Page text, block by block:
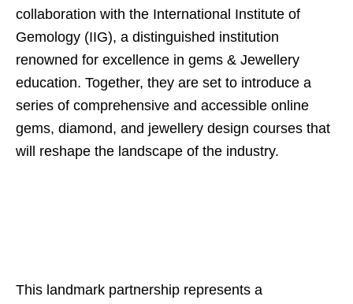
collaboration with the International Institute of
Gemology (IIG), a distinguished institution
renowned for excellence in gems & Jewellery
education. Together, they are set to introduce a
series of comprehensive and accessible online
gems, diamond, and jewellery design courses that
will reshape the landscape of the industry.
This landmark partnership represents a